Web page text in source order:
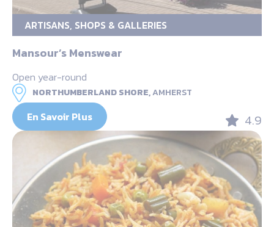
ARTISANS, SHOPS & GALLERIES
Mansour’s Menswear
Open year-round
NORTHUMBERLAND SHORE,AMHERST
En Savoir Plus 4.9